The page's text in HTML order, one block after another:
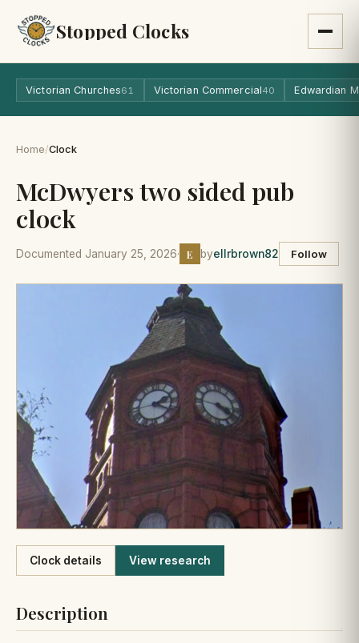
Stopped Clocks
Victorian Churches61 Victorian Commercial40 Edwardian
Home/Clock
McDwyers two sided pub
clock
Documented January 25, 2026· E byellrbrown82 Follow
Like
Clock details View research
Description